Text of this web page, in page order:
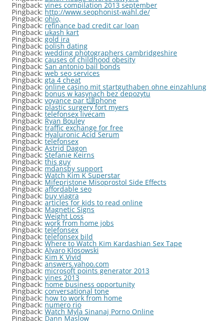
Pingback: vines compilation 2013 september
Pingback: http://www.seophonist-wahl.de/
Pingback: ohio,
Pingback: refinance bad credit car loan
Pingback: ukash kart
Pingback: gold ira
Pingback: polish dating
Pingback: wedding photographers cambridgeshire
Pingback: causes of childhood obesity
Pingback: San antonio bail bonds
Pingback: web seo services
Pingback: gta 4 cheat
Pingback: online casino mit startguthaben ohne einzahlung
Pingback: bonus w kasynach bez depozytu
Pingback: voyance par t譩phone
Pingback: plastic surgery fort myers
Pingback: telefonsex livecam
Pingback: Ryan Bouley
Pingback: traffic exchange for free
Pingback: Hyaluronic Acid Serum
Pingback: telefonsex
Pingback: Astrid Dagon
Pingback: Stefanie Keirns
Pingback: this guy
Pingback: mdansby support
Pingback: Watch Kim K Superstar
Pingback: Mifepristone Misoprostol Side Effects
Pingback: affordable seo
Pingback: buy viagra
Pingback: articles for kids to read online
Pingback: Magnetic Signs
Pingback: Weight Loss
Pingback: work from home jobs
Pingback: telefonsex
Pingback: telefonsex bild
Pingback: Where to Watch Kim Kardashian Sex Tape
Pingback: Alvaro Klosowski
Pingback: Kim K Vivid
Pingback: answers.yahoo.com
Pingback: microsoft points generator 2013
Pingback: vines 2013
Pingback: home business opportunity
Pingback: conversational tone
Pingback: how to work from home
Pingback: numero rio
Pingback: Watch Myla Sinanaj Porno Online
Pingback: Dann Maslow